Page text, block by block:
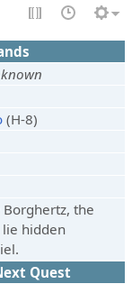
(H-8)
the
hidden
Quest